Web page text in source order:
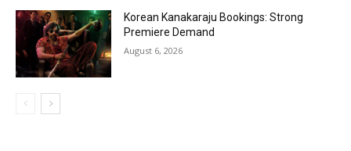
Korean Kanakaraju Bookings: Strong
Premiere Demand
August 6, 2026